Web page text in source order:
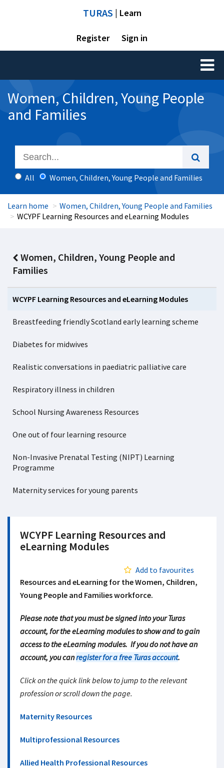
TURAS | Learn
Register Sign in
Toggle
Women, Children, Young People
and Families
All Women, Children, Young People and Families
Learn home
Women, Children, Young People and Families
WCYPF Learning Resources and eLearning Modules
Women, Children, Young People and
Families
WCYPF Learning Resources and eLearning Modules
Breastfeeding friendly Scotland early learning scheme
Diabetes for midwives
Realistic conversations in paediatric palliative care
Respiratory illness in children
School Nursing Awareness Resources
One out of four learning resource
Non-Invasive Prenatal Testing (NIPT) Learning
Programme
Maternity services for young parents
WCYPF Learning Resources and
eLearning Modules
Add to favourites
Resources and eLearning for the Women, Children,
Young People and Families workforce.
Please note that you must be signed into your Turas
account, for the eLearning modules to show and to gain
access to the eLearning modules. If you do not have an
account, you canregister for a free Turas account.
Click on the quick link below to jump to the relevant
profession or scroll down the page.
Maternity Resources
Multiprofessional Resources
Allied Health Professional Resources